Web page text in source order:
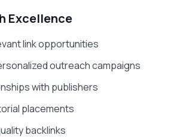
Excellence
link opportunities
outreach campaigns
with publishers
placements
backlinks